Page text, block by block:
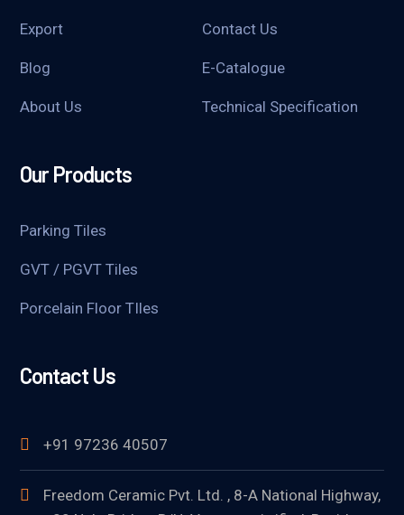
Export Contact Us
Blog E-Catalogue
About Us Technical Specification
Our Products
Parking Tiles
GVT / PGVT Tiles
Porcelain Floor TIles
Contact Us
+91 97236 40507
Freedom Ceramic Pvt. Ltd. , 8-A National Highway,